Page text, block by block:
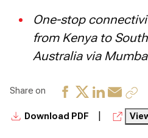
One-stop
from Kenya to
Australia via
Share on
Download PDF